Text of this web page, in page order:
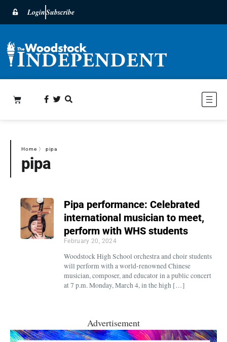
LoginSubscribe
Home 〉 pipa
pipa
Pipa performance: Celebrated
international musician to meet,
perform with WHS students
February 20, 2024
Woodstock High School orchestra and choir students
will perform with a world-renowned Chinese
musician, composer, and educator in a public concert
at 7 p.m. Monday, March 4, in the high […]
Advertisement